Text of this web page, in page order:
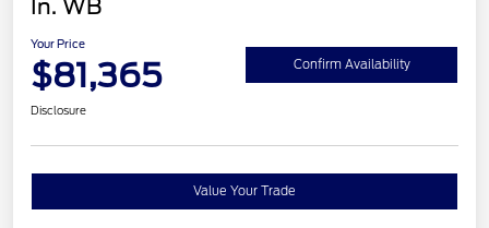
In. WB
Your Price
$81,365 Confirm Availability
Disclosure
Value Your Trade